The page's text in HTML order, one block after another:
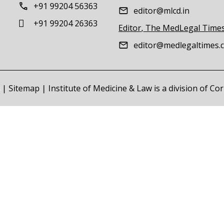
+91 99204 56363
+91 99204 26363
editor@mlcd.in
Editor, The MedLegal
| Sitemap | Institute of Medicine & Law is a division of